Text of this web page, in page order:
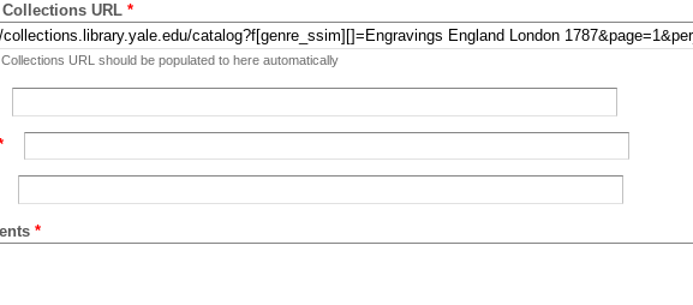
URL *
URL should be populated to here automatically
*